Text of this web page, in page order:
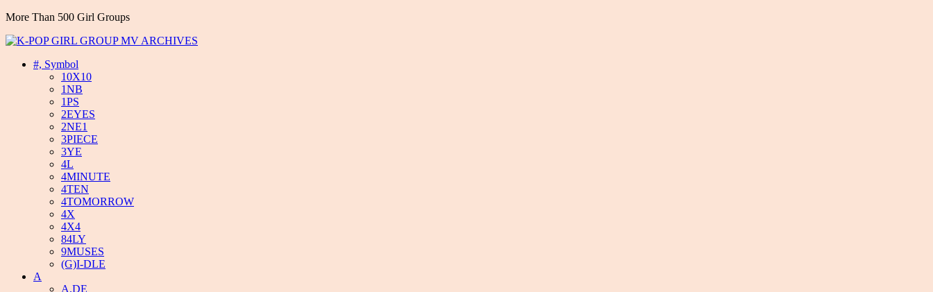
More Than 500 Girl Groups
#, Symbol
10X10
1NB
1PS
2EYES
2NE1
3PIECE
3YE
4L
4MINUTE
4TEN
4TOMORROW
4X
4X4
84LY
9MUSES
(G)I-DLE
A
A.DE